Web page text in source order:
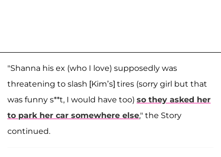
"Shanna his ex (who I love) supposedly was
threatening to slash [Kim’s] tires (sorry girl but that
was funny s**t, I would have too) so they asked her
to park her car somewhere else," the Story
continued.